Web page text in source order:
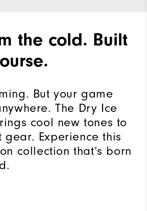
the cold. Built
But your game
The Dry Ice
cool new tones to
gear. Experience this
collection that’s born